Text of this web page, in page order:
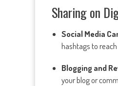
Sharing on
Social Media
hashtags to
Blogging and
your blog or